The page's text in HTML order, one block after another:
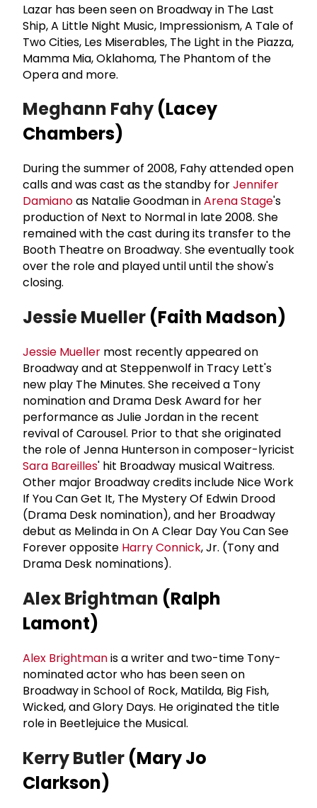
Lazar has been seen on Broadway in The Last
Ship, A Little Night Music, Impressionism, A Tale of
Two Cities, Les Miserables, The Light in the Piazza,
Mamma Mia, Oklahoma, The Phantom of the
Opera and more.
Meghann Fahy (Lacey
Chambers)
During the summer of 2008, Fahy attended open
calls and was cast as the standby forJennifer
Damianoas Natalie Goodman inArena Stage's
production of Next to Normal in late 2008. She
remained with the cast during its transfer to the
Booth Theatre on Broadway. She eventually took
over the role and played until until the show's
closing.
Jessie Mueller (Faith Madson)
Jessie Mueller most recently appeared on
Broadway and at Steppenwolf in Tracy Lett's
new play The Minutes. She received a Tony
nomination and Drama Desk Award for her
performance as Julie Jordan in the recent
revival of Carousel. Prior to that she originated
the role of Jenna Hunterson in composer-lyricist
Sara Bareilles' hit Broadway musical Waitress.
Other major Broadway credits include Nice Work
If You Can Get It, The Mystery Of Edwin Drood
(Drama Desk nomination), and her Broadway
debut as Melinda in On A Clear Day You Can See
Forever opposite Harry Connick, Jr. (Tony and
Drama Desk nominations).
Alex Brightman (Ralph
Lamont)
Alex Brightmanis a writer and two-time Tony-
nominated actor who has been seen on
Broadway in School of Rock, Matilda, Big Fish,
Wicked, and Glory Days. He originated the title
role in Beetlejuice the Musical.
Kerry Butler (Mary Jo
Clarkson)